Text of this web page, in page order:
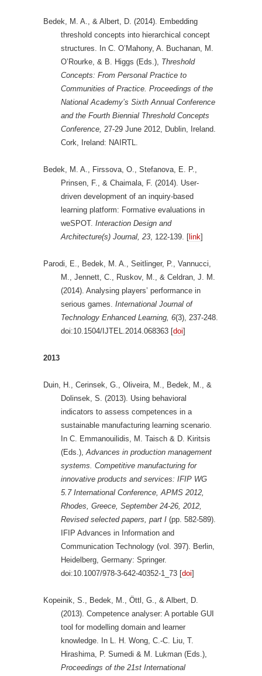
Bedek, M. A., & Albert, D. (2014). Embedding
threshold concepts into hierarchical concept
structures. In C. O’Mahony, A. Buchanan, M.
O’Rourke, & B. Higgs (Eds.), Threshold
Concepts: From Personal Practice to
Communities of Practice. Proceedings of the
National Academy’s Sixth Annual Conference
and the Fourth Biennial Threshold Concepts
Conference, 27-29 June 2012, Dublin, Ireland.
Cork, Ireland: NAIRTL.
Bedek, M. A., Firssova, O., Stefanova, E. P.,
Prinsen, F., & Chaimala, F. (2014). User-
driven development of an inquiry-based
learning platform: Formative evaluations in
weSPOT. Interaction Design and
Architecture(s) Journal, 23, 122-139. [ link]
Parodi, E., Bedek, M. A., Seitlinger, P., Vannucci,
M., Jennett, C., Ruskov, M., & Celdran, J. M.
(2014). Analysing players’ performance in
serious games. International Journal of
Technology Enhanced Learning, 6(3), 237-248.
doi:10.1504/IJTEL.2014.068363 [doi]
2013
Duin, H., Cerinsek, G., Oliveira, M., Bedek, M., &
Dolinsek, S. (2013). Using behavioral
indicators to assess competences in a
sustainable manufacturing learning scenario.
In C. Emmanouilidis, M. Taisch & D. Kiritsis
(Eds.),Advances in production management
systems. Competitive manufacturing for
innovative products and services: IFIP WG
5.7 International Conference, APMS 2012,
Rhodes, Greece, September 24-26, 2012,
Revised selected papers, part I (pp. 582-589).
IFIP Advances in Information and
Communication Technology (vol. 397). Berlin,
Heidelberg, Germany: Springer.
doi:10.1007/978-3-642-40352-1_73 [doi]
Kopeinik, S., Bedek, M., Öttl, G., & Albert, D.
(2013). Competence analyser: A portable GUI
tool for modelling domain and learner
knowledge. In L. H. Wong, C.-C. Liu, T.
Hirashima, P. Sumedi & M. Lukman (Eds.),
Proceedings of the 21st International